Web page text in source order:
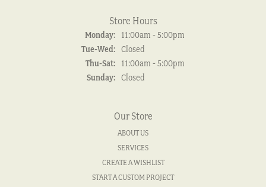
Store Hours
Monday:
11:00am - 5:00pm
Tue-Wed:Tuesday - Wednesday:
Closed
Thu-Sat:Thursday - Saturday:
11:00am - 5:00pm
Sunday: Closed
Our Store
ABOUT US
SERVICES
CREATE A WISHLIST
START A CUSTOM PROJECT